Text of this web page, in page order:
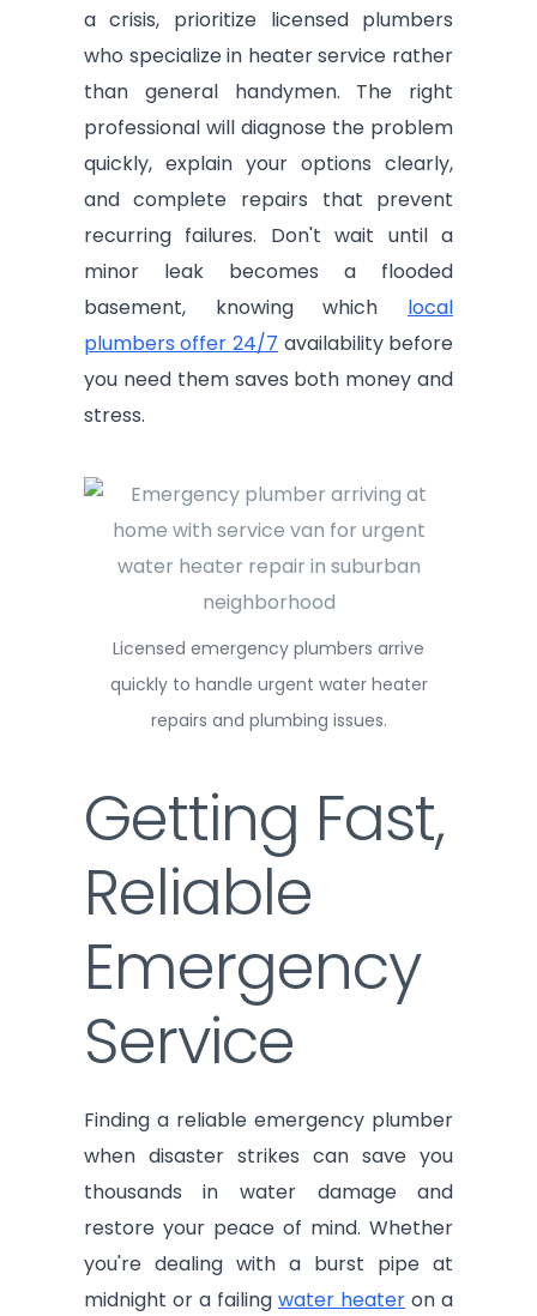
a crisis, prioritize licensed plumbers
who specialize in heater service rather
than general handymen. The right
professional will diagnose the problem
quickly, explain your options clearly,
and complete repairs that prevent
recurring failures. Don't wait until a
minor leak becomes a flooded
basement, knowing which local
plumbers offer 24/7 availability before
you need them saves both money and
stress.
Licensed emergency plumbers arrive
quickly to handle urgent water heater
repairs and plumbing issues.
Getting Fast,
Reliable
Emergency
Service
Finding a reliable emergency plumber
when disaster strikes can save you
thousands in water damage and
restore your peace of mind. Whether
you're dealing with a burst pipe at
midnight or a failingwater heater on a